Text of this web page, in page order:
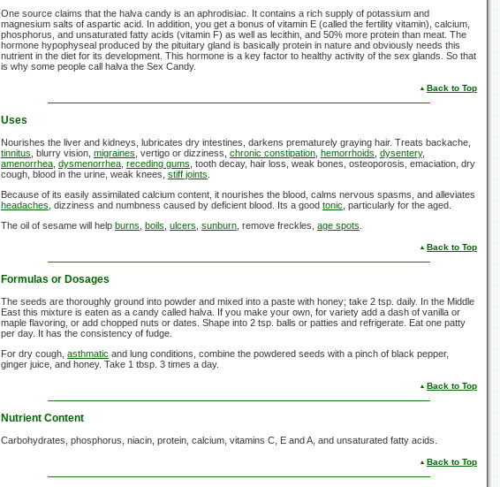
One source claims that the halva candy is an aphrodisiac. It contains a rich supply of potassium and
magnesium salts of aspartic acid. In addition, you get a bonus of vitamin E (called the fertility vitamin), calcium,
phosphorus, and unsaturated fatty acids (vitamin F) as well as lecithin, and 50% more protein than meat. The
hormone hypophyseal produced by the pituitary gland is basically protein in nature and obviously needs this
nutrient in the diet for its development. This hormone is a key factor to healthy activity of the sex glands. So that
is why some people call halva the Sex Candy.
Back to Top
Uses
Nourishes the liver and kidneys, lubricates dry intestines, darkens prematurely graying hair. Treats backache,
tinnitus , blurry vision, migraines , vertigo or dizziness, chronic constipation hemorrhoids dysentery,
amenorrhea dysmenorrhea receding gums , tooth decay, hair loss, weak bones, osteoporosis, emaciation, dry
cough, blood in the urine, weak knees, stiff joints
Because of its easily assimilated calcium content, it nourishes the blood, calms nervous spasms, and alleviates
headaches , dizziness and numbness caused by deficient blood. Its a good tonic , particularly for the aged.
The oil of sesame will help burns boils ulcers sunburn , remove freckles, age spots
Back to Top
Formulas or Dosages
The seeds are thoroughly ground into powder and mixed into a paste with honey; take 2 tsp. daily. In the Middle
East this mixture is eaten as a candy called halva. If you make your own, for variety add a dash of vanilla or
maple flavoring, or add chopped nuts or dates. Shape into 2 tsp. balls or patties and refrigerate. Eat one patty
per day. It has the consistency of fudge.
For dry cough, asthmatic and lung conditions, combine the powdered seeds with a pinch of black pepper,
ginger juice, and honey. Take 1 tbsp. 3 times a day.
Back to Top
Nutrient Content
Carbohydrates, phosphorus, niacin, protein, calcium, vitamins C, E and A, and unsaturated fatty acids.
Back to Top